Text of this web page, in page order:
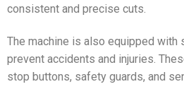
consistent and precise cuts.
The machine is also equipped with
prevent accidents and injuries.
stop buttons, safety guards, and